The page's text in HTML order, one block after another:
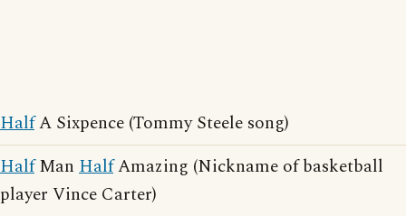
HalfA Sixpence (Tommy Steele song)
HalfMan HalfAmazing (Nickname of basketball
player Vince Carter)